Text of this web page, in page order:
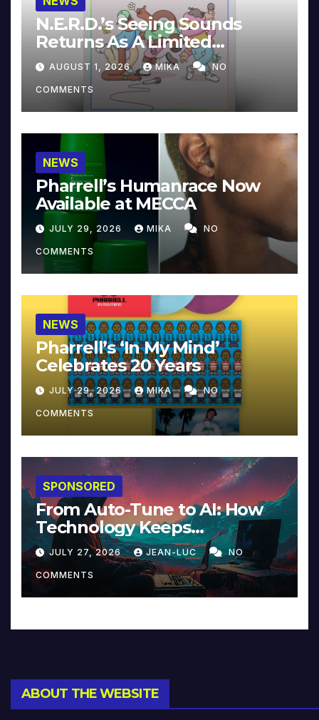
N.E.R.D.’s Seeing Sounds
Returns As A Limited
Collector’s Edition
AUGUST 1, 2026 MIKA NO
COMMENTS
NEWS
Pharrell’s Humanrace Now
Available at MECCA
JULY 29, 2026 MIKA NO
COMMENTS
NEWS
Pharrell’s ‘In My Mind’
Celebrates 20 Years
JULY 29, 2026 MIKA NO
COMMENTS
SPONSORED
From Auto-Tune to AI: How
Technology Keeps
Reinventing Intimacy in
Music and Beyond
JULY 27, 2026 JEAN-LUC NO
COMMENTS
ABOUT THE WEBSITE